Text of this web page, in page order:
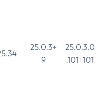
25.0.3+
9
25.0.3.0
.101+101